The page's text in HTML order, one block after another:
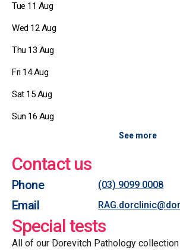
Tue 11 Aug
Wed 12 Aug
Thu 13 Aug
Fri 14 Aug
Sat 15 Aug
Sun 16 Aug
See more
Contact us
Phone (03) 9099 0008
Email
Special tests
All of our Dorevitch Pathology